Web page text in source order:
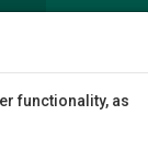
functionality, as